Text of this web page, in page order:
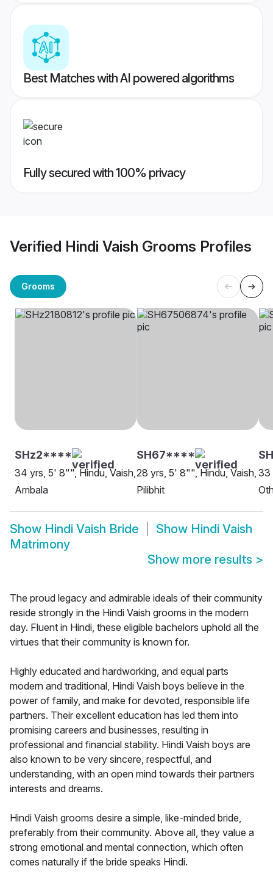
Best Matches with AI powered algorithms
Fully secured with 100% privacy
Verified Hindi Vaish Grooms Profiles
Grooms
SHz2****
34 yrs, 5' 8"", Hindu, Vaish,
Ambala
SH67****
28 yrs, 5' 8"", Hindu, Vaish,
Pilibhit
33
Show Hindi Vaish Bride Show Hindi Vaish
Matrimony
Show more results >
The proud legacy and admirable ideals of their community
reside strongly in the Hindi Vaish grooms in the modern
day. Fluent in Hindi, these eligible bachelors uphold all the
virtues that their community is known for.
Highly educated and hardworking, and equal parts
modern and traditional, Hindi Vaish boys believe in the
power of family, and make for devoted, responsible life
partners. Their excellent education has led them into
promising careers and businesses, resulting in
professional and financial stability. Hindi Vaish boys are
also known to be very sincere, respectful, and
understanding, with an open mind towards their partners
interests and dreams.
Hindi Vaish grooms desire a simple, like-minded bride,
preferably from their community. Above all, they value a
strong emotional and mental connection, which often
comes naturally if the bride speaks Hindi.